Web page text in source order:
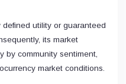
defined utility or guaranteed
its market
by community sentiment,
market conditions.